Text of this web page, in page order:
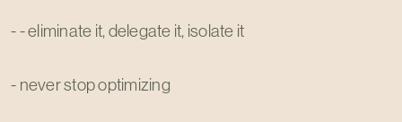
- - eliminate it, delegate it, isolate it
- never stop optimizing